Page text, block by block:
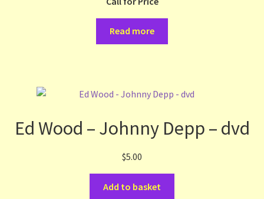
Read more
Ed Wood – Johnny Depp – dvd
$5.00
Add to basket